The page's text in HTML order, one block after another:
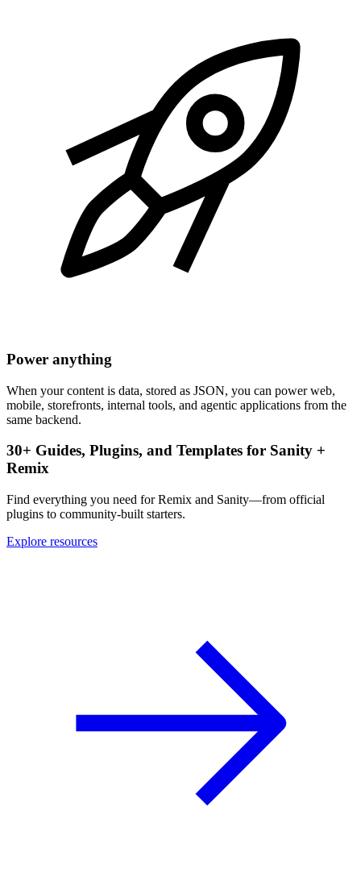
Power anything
When your content is data, stored as JSON, you can power web,
mobile, storefronts, internal tools, and agentic applications from the
same backend.
30+ Guides, Plugins, and Templates for Sanity +
Remix
Find everything you need for Remix and Sanity—from official
plugins to community-built starters.
Explore resources